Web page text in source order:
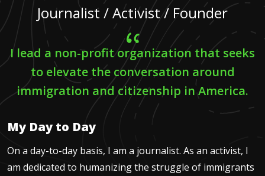
Journalist / Activist / Founder
I lead a non-profit organization that seeks
to elevate the conversation around
immigration and citizenship in America.
My Day to Day
On a day-to-day basis, I am a journalist. As an activist, I
am dedicated to humanizing the struggle of immigrants